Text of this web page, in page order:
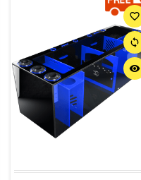
favorite_border
sync
remove_red_eye